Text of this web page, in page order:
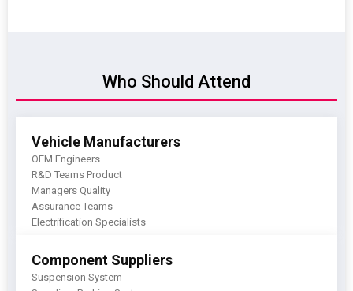
Who Should Attend
Vehicle Manufacturers
OEM Engineers
R&D Teams Product
Managers Quality
Assurance Teams
Electrification Specialists
Component Suppliers
Suspension System